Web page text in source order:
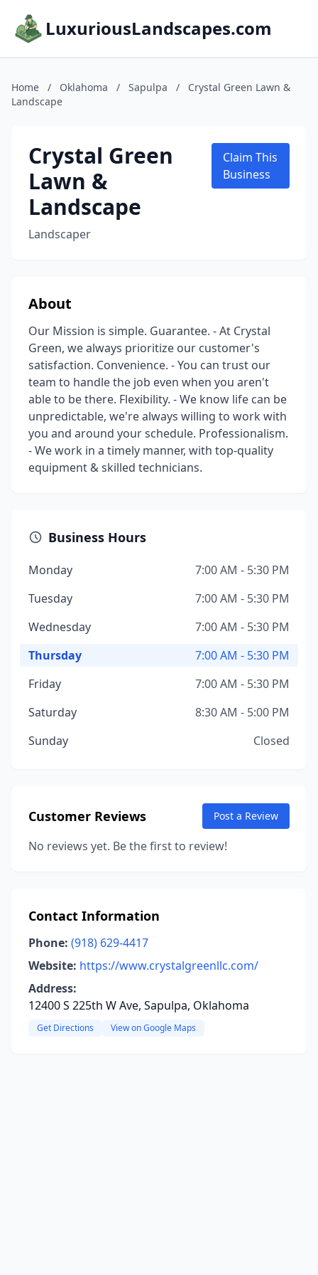
LuxuriousLandscapes.com
Home / Oklahoma / Sapulpa /
Crystal Green Lawn &
Landscape
Crystal Green
Lawn &
Landscape
Landscaper
Claim This
Business
About
Our Mission is simple. Guarantee. - At Crystal
Green, we always prioritize our customer's
satisfaction. Convenience. - You can trust our
team to handle the job even when you aren't
able to be there. Flexibility. - We know life can be
unpredictable, we're always willing to work with
you and around your schedule. Professionalism.
- We work in a timely manner, with top-quality
equipment & skilled technicians.
Business Hours
Monday
7:00 AM - 5:30 PM
Tuesday
7:00 AM - 5:30 PM
Wednesday
7:00 AM - 5:30 PM
Thursday
7:00 AM - 5:30 PM
Friday
7:00 AM - 5:30 PM
Saturday
8:30 AM - 5:00 PM
Sunday
Closed
Customer Reviews Post a Review
No reviews yet. Be the first to review!
Contact Information
Phone: (918) 629-4417
Website: https://www.crystalgreenllc.com/
Address:
12400 S 225th W Ave, Sapulpa, Oklahoma
Get Directions View on Google Maps